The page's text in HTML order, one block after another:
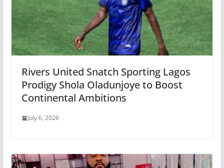
Rivers United Snatch Sporting Lagos
Prodigy Shola Oladunjoye to Boost
Continental Ambitions
July 6, 2026